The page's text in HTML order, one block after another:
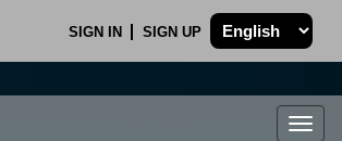
SIGN IN SIGN UP